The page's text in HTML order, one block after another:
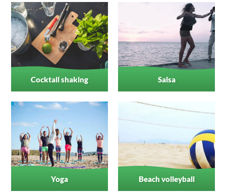
Cocktail shaking Salsa
Yoga Beach volleyball